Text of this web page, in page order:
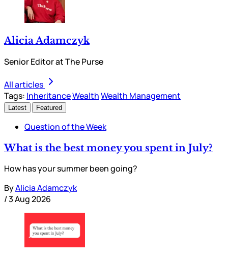
Alicia Adamczyk
Senior Editor at The Purse
All articles
Tags: InheritanceWealthWealth Management
Latest Featured
Question of the Week
What is the best money you spent in July?
How has your summer been going?
ByAlicia Adamczyk
/3 Aug 2026